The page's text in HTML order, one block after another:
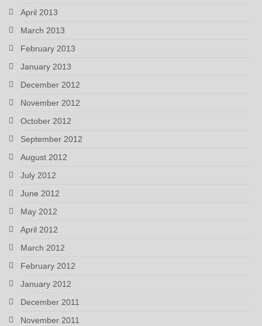
April 2013
March 2013
February 2013
January 2013
December 2012
November 2012
October 2012
September 2012
August 2012
July 2012
June 2012
May 2012
April 2012
March 2012
February 2012
January 2012
December 2011
November 2011